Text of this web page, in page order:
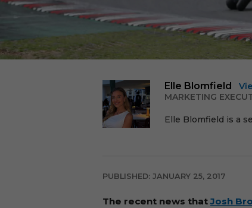
Elle Blomfield
MARKETING
Elle Blomfield is a
PUBLISHED: JANUARY 25, 2017
The recent news thatJosh